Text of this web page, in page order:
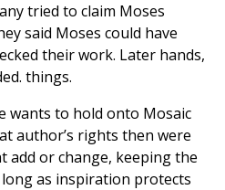
tried to claim Moses
said Moses could have
their work. Later hands,
things.
wants to hold onto Mosaic
author’s rights then were
add or change, keeping the
as inspiration protects